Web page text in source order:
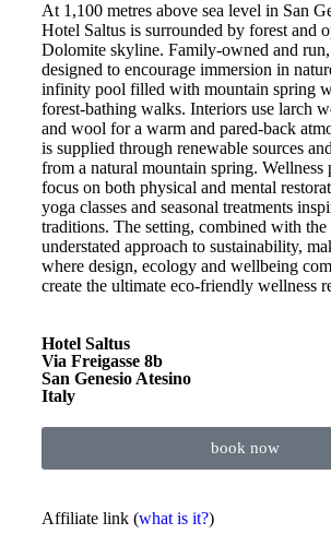
At 1,100 metres above sea level in San
Hotel Saltus is surrounded by forest and
Dolomite skyline. Family-owned and
designed to encourage immersion in
infinity pool filled with mountain spring
forest-bathing walks. Interiors use larch
and wool for a warm and pared-back
is supplied through renewable sources
from a natural mountain spring. Wellness
focus on both physical and mental
yoga classes and seasonal treatments
traditions. The setting, combined with the
understated approach to sustainability,
where design, ecology and wellbeing
create the ultimate eco-friendly wellness
Hotel Saltus
Via Freigasse 8b
San Genesio Atesino
Italy
book now
Affiliate link (what is it?)